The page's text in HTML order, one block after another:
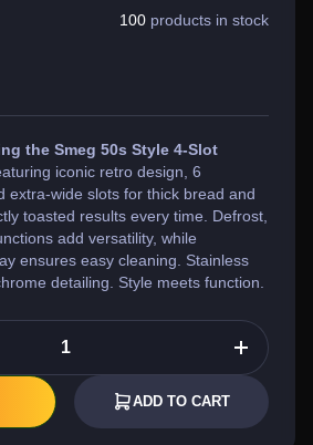
100 products in stock
the Smeg 50s Style 4-Slot
iconic retro design, 6
extra-wide slots for thick bread and
toasted results every time. Defrost,
add versatility, while
ensures easy cleaning. Stainless
detailing. Style meets function.
ADD TO CART